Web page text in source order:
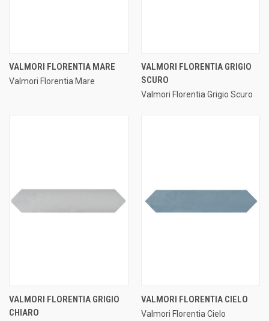
VALMORI FLORENTIA MARE
Valmori Florentia Mare
VALMORI FLORENTIA GRIGIO
SCURO
Valmori Florentia Grigio Scuro
VALMORI FLORENTIA GRIGIO
CHIARO
VALMORI FLORENTIA CIELO
Valmori Florentia Cielo